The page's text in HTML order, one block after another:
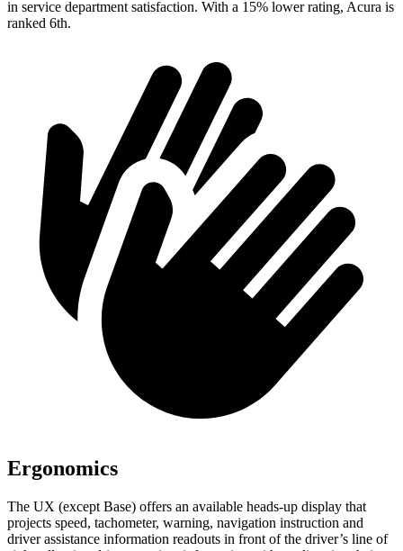
in service department satisfaction. With a 15% lower rating, Acura is
ranked 6th.
Ergonomics
The UX (except Base) offers an available heads-up display that
projects speed, tachometer, warning, navigation instruction and
driver assistance information readouts in front of the driver’s line of